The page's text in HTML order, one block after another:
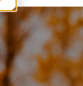
at Kent
loading="eager"